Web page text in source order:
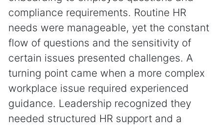
compliance requirements. Routine HR
needs were manageable, yet the constant
flow of questions and the sensitivity of
certain issues presented challenges. A
turning point came when a more complex
workplace issue required experienced
guidance. Leadership recognized they
needed structured HR support and a